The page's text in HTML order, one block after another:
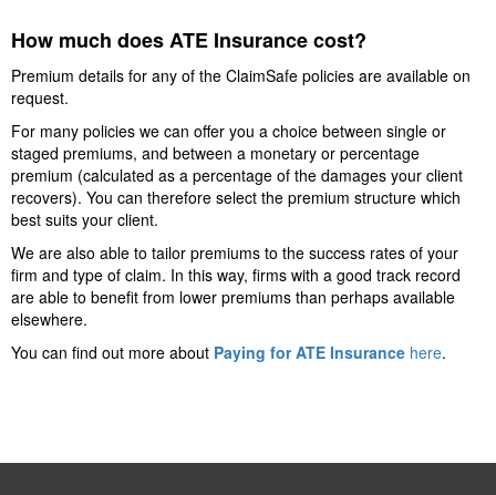
How much does ATE Insurance cost?
Premium details for any of the ClaimSafe policies are available on
request.
For many policies we can offer you a choice between single or
staged premiums, and between a monetary or percentage
premium (calculated as a percentage of the damages your client
recovers). You can therefore select the premium structure which
best suits your client.
We are also able to tailor premiums to the success rates of your
firm and type of claim. In this way, firms with a good track record
are able to benefit from lower premiums than perhaps available
elsewhere.
You can find out more about Paying for ATE Insurance here.